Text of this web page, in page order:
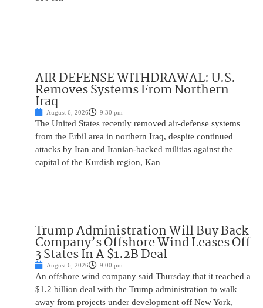
AIR DEFENSE WITHDRAWAL: U.S.
Removes Systems From Northern
Iraq
August 6, 2026 9:30 pm
The United States recently removed air-defense systems
from the Erbil area in northern Iraq, despite continued
attacks by Iran and Iranian-backed militias against the
capital of the Kurdish region, Kan
Trump Administration Will Buy Back
Company’s Offshore Wind Leases Off
3 States In A $1.2B Deal
August 6, 2026 9:00 pm
An offshore wind company said Thursday that it reached a
$1.2 billion deal with the Trump administration to walk
away from projects under development off New York,